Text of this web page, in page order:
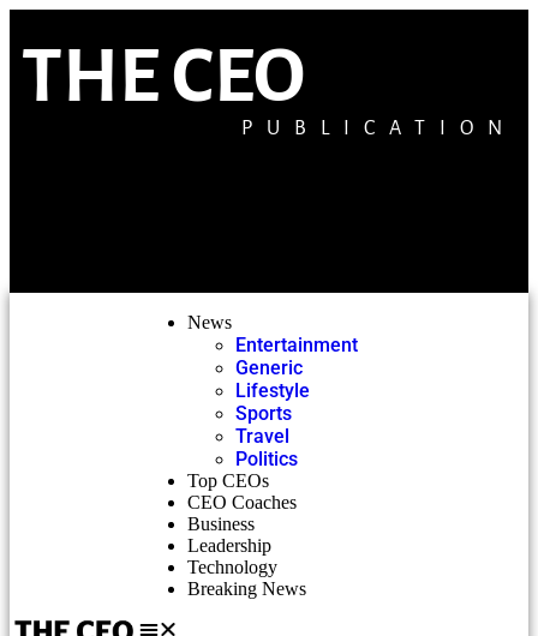
THE CEO
PUBLICATION
News
Entertainment
Generic
Lifestyle
Sports
Travel
Politics
Top CEOs
CEO Coaches
Business
Leadership
Technology
Breaking News